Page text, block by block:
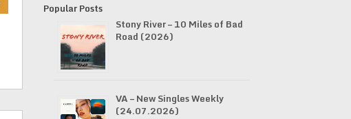
Popular Posts
Stony River – 10 Miles of Bad
Road (2026)
VA – New Singles Weekly
(24.07.2026)